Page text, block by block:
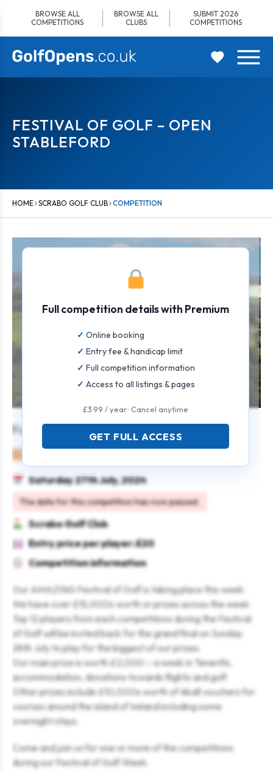
content
BROWSE ALL
COMPETITIONS
BROWSE ALL
CLUBS
SUBMIT 2026
COMPETITIONS
FESTIVAL OF GOLF – OPEN
STABLEFORD
HOME SCRABO GOLF CLUB COMPETITION
Festival of Golf – Open Stableford
Saturday 27th July, 2024
The date for this competition has now passed.
Scrabo Golf Club
Entry price per player: £20
Competition information
Our AMAZING Festival of Golf is taking place this week.
We have over £15,000s worth or prizes across the week.
Top 12 players from each competitions during the Festival
of Golf will be invited back for the grand final on Sunday
28th July to play for the biggest of our prizes.
Our main prize is worth £2,000 – a week in Tenerife,
accommodation, donations towards flights and golf.
Other prizes include £10,000s worth of 4ball vouchers for
courses around the island of Ireland including some
overnight stays.
Come and join us for one or more of the competitions
during our Festival of Golf Week.
Full competition details with Premium
Online booking
Entry fee & handicap limit
Full competition information
Access to all listings & pages
£3.99 / year · Cancel anytime
GET FULL ACCESS